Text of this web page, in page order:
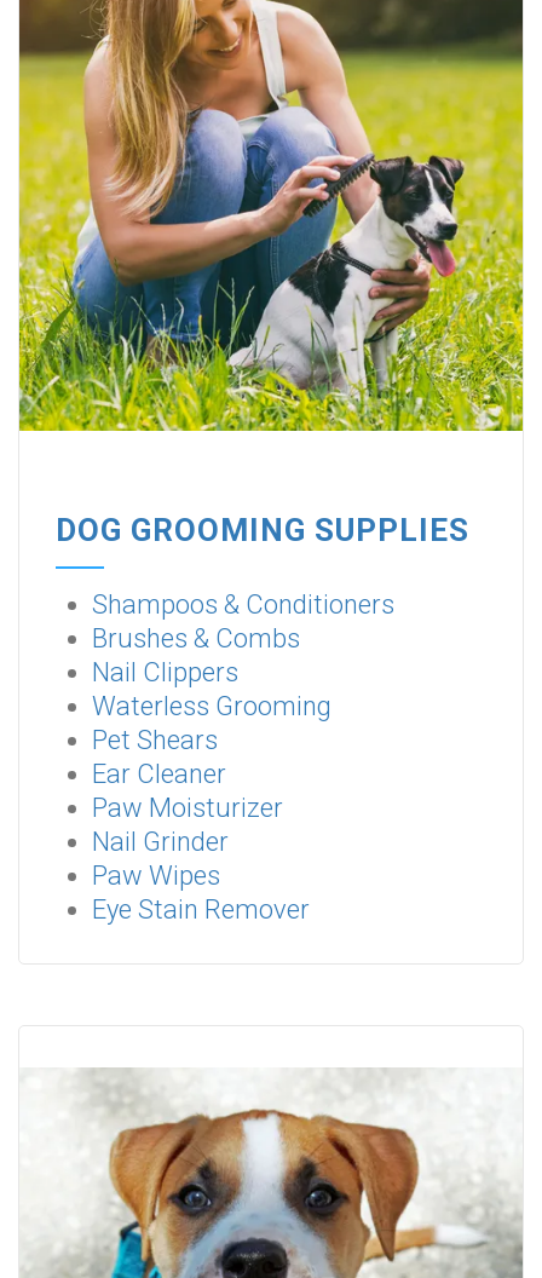
DOG GROOMING SUPPLIES
Shampoos & Conditioners
Brushes & Combs
Nail Clippers
Waterless Grooming
Pet Shears
Ear Cleaner
Paw Moisturizer
Nail Grinder
Paw Wipes
Eye Stain Remover